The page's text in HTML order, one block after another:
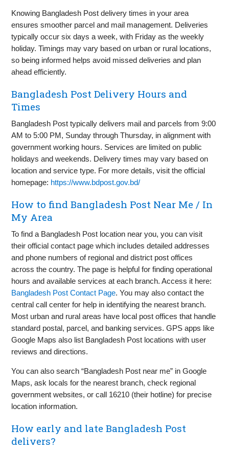
Knowing Bangladesh Post delivery times in your area
ensures smoother parcel and mail management. Deliveries
typically occur six days a week, with Friday as the weekly
holiday. Timings may vary based on urban or rural locations,
so being informed helps avoid missed deliveries and plan
ahead efficiently.
Bangladesh Post Delivery Hours and
Times
Bangladesh Post typically delivers mail and parcels from 9:00
AM to 5:00 PM, Sunday through Thursday, in alignment with
government working hours. Services are limited on public
holidays and weekends. Delivery times may vary based on
location and service type. For more details, visit the official
homepage: https://www.bdpost.gov.bd/
How to find Bangladesh Post Near Me / In
My Area
To find a Bangladesh Post location near you, you can visit
their official contact page which includes detailed addresses
and phone numbers of regional and district post offices
across the country. The page is helpful for finding operational
hours and available services at each branch. Access it here:
Bangladesh Post Contact Page. You may also contact the
central call center for help in identifying the nearest branch.
Most urban and rural areas have local post offices that handle
standard postal, parcel, and banking services. GPS apps like
Google Maps also list Bangladesh Post locations with user
reviews and directions.
You can also search “Bangladesh Post near me” in Google
Maps, ask locals for the nearest branch, check regional
government websites, or call 16210 (their hotline) for precise
location information.
How early and late Bangladesh Post
delivers?